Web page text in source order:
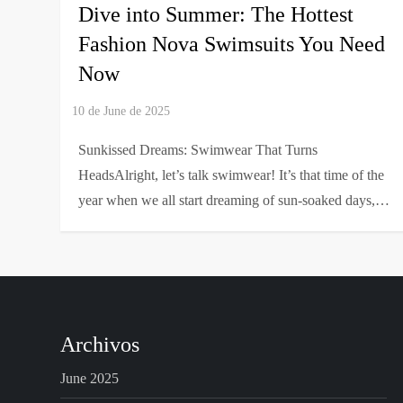
Dive into Summer: The Hottest
Fashion Nova Swimsuits You Need
Now
Sunkissed Dreams: Swimwear That Turns
HeadsAlright, let’s talk swimwear! It’s that time of the
year when we all start dreaming of sun-soaked days,…
Archivos
June 2025